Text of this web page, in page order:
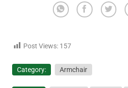
Post Views: 157
Category: Armchair